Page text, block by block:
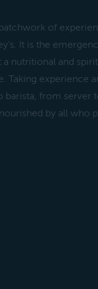
of
It is the
nutritional and
Taking experience
from server
by all who